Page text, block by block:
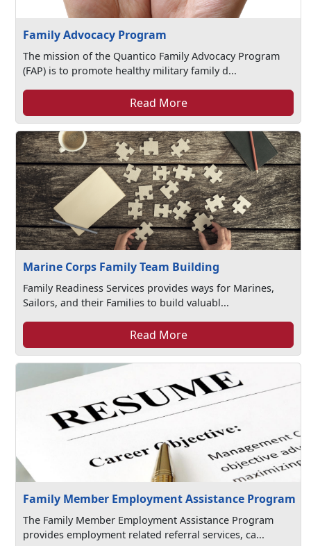
Family Advocacy Program
The mission of the Quantico Family Advocacy Program
(FAP) is to promote healthy military family d...
Read More
Marine Corps Family Team Building
Family Readiness Services provides ways for Marines,
Sailors, and their Families to build valuabl...
Read More
Family Member Employment Assistance Program
The Family Member Employment Assistance Program
provides employment related referral services, ca...